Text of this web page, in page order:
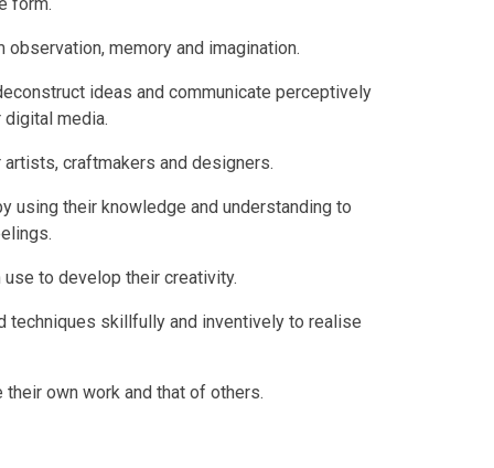
memory and imagination.
ideas and communicate perceptively
media.
craftmakers and designers.
using their knowledge and understanding to
to develop their creativity.
techniques skillfully and inventively to realise
own work and that of others.